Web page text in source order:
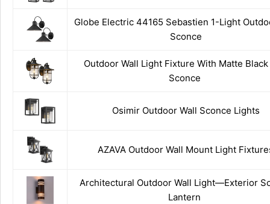
Globe Electric 44165 Sebastien 1-Light
Sconce
Outdoor Wall Light Fixture With Matte Black
Sconce
Osimir Outdoor Wall Sconce Lights
AZAVA Outdoor Wall Mount Light
Architectural Outdoor Wall Light—Exterior
Lantern